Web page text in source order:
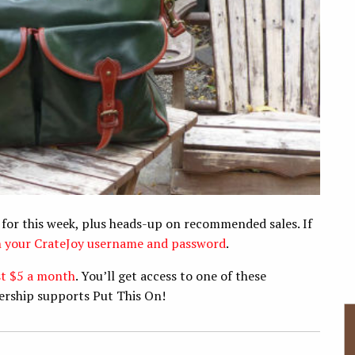
this week, plus heads-up on recommended sales. If
CrateJoy username and password.
$5 a month. You’ll get access to one of these
supports Put This On!